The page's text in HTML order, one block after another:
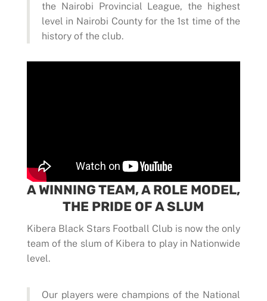
the Nairobi Provincial League, the highest
level in Nairobi County for the 1st time of the
history of the club.
A WINNING TEAM, A ROLE MODEL,
THE PRIDE OF A SLUM
Kibera Black Stars Football Club is now the only
team of the slum of Kibera to play in Nationwide
level.
Our players were champions of the National